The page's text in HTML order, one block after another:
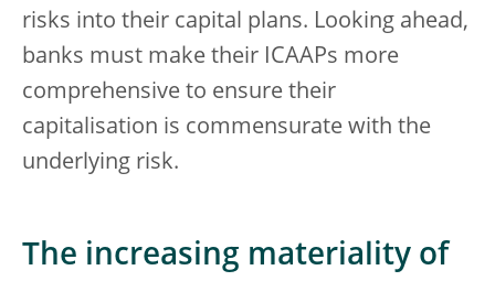
risks into their capital plans. Looking ahead,
banks must make their ICAAPs more
comprehensive to ensure their
capitalisation is commensurate with the
underlying risk.
The increasing materiality of